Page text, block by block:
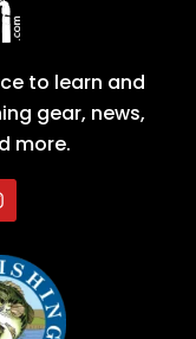
to learn and
gear, news,
more.